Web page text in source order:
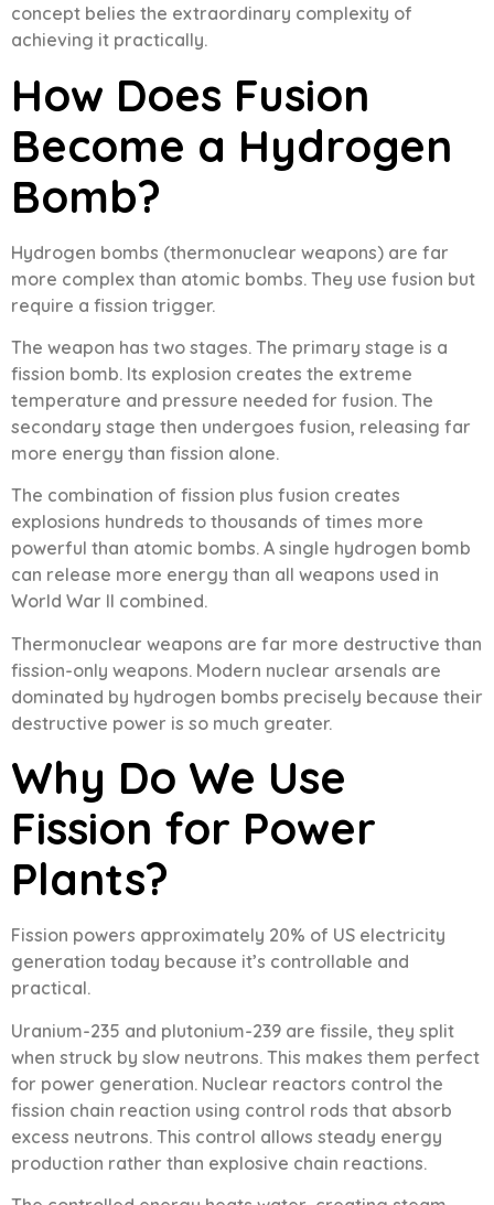
concept belies the extraordinary complexity of
achieving it practically.
How Does Fusion
Become a Hydrogen
Bomb?
Hydrogen bombs (thermonuclear weapons) are far
more complex than atomic bombs. They use fusion but
require a fission trigger.
The weapon has two stages. The primary stage is a
fission bomb. Its explosion creates the extreme
temperature and pressure needed for fusion. The
secondary stage then undergoes fusion, releasing far
more energy than fission alone.
The combination of fission plus fusion creates
explosions hundreds to thousands of times more
powerful than atomic bombs. A single hydrogen bomb
can release more energy than all weapons used in
World War II combined.
Thermonuclear weapons are far more destructive than
fission-only weapons. Modern nuclear arsenals are
dominated by hydrogen bombs precisely because their
destructive power is so much greater.
Why Do We Use
Fission for Power
Plants?
Fission powers approximately 20% of US electricity
generation today because it’s controllable and
practical.
Uranium-235 and plutonium-239 are fissile, they split
when struck by slow neutrons. This makes them perfect
for power generation. Nuclear reactors control the
fission chain reaction using control rods that absorb
excess neutrons. This control allows steady energy
production rather than explosive chain reactions.